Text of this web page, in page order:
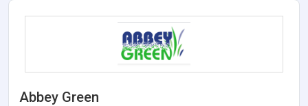
Abbey Green